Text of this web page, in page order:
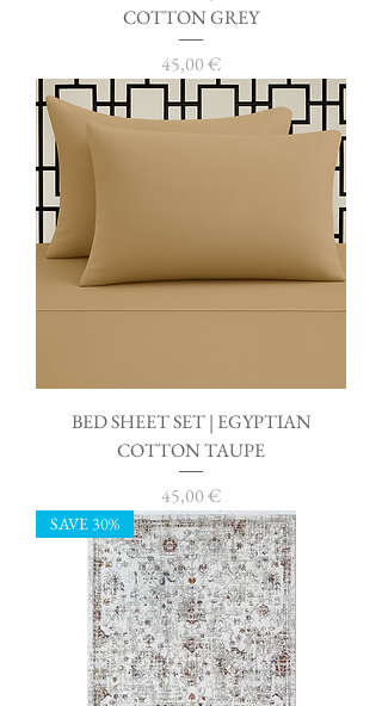
COTTON GREY
Price
45,00 €
BED SHEET SET | EGYPTIAN
COTTON TAUPE
Price
45,00 €
SAVE 30%